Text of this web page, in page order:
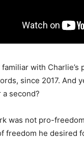
familiar with
since 2017. And
a second?
was not pro-
freedom he desired